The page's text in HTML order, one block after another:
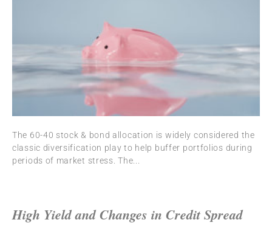
The 60-40 stock & bond allocation is widely considered the
classic diversification play to help buffer portfolios during
periods of market stress. The
High Yield and Changes in Credit Spread